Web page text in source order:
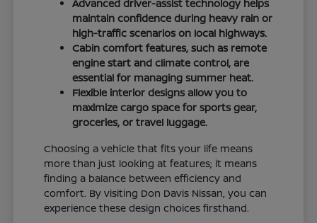
Advanced driver-assist technology helps
maintain confidence during heavy rain or
high-traffic scenarios on local highways.
Cabin comfort features, such as remote
engine start and climate control, are
essential for managing summer heat.
Flexible interior designs allow you to
maximize cargo space for sports gear,
groceries, or travel luggage.
Choosing a vehicle that fits your life means
more than just looking at features; it means
finding a balance between efficiency and
comfort. By visiting Don Davis Nissan, you can
experience these design choices firsthand.